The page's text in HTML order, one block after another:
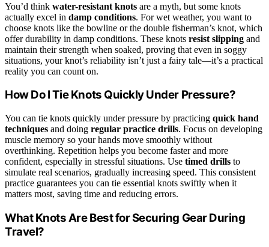
You’d think water-resistant knots are a myth, but some knots
actually excel in damp conditions. For wet weather, you want to
choose knots like the bowline or the double fisherman’s knot, which
offer durability in damp conditions. These knots resist slipping and
maintain their strength when soaked, proving that even in soggy
situations, your knot’s reliability isn’t just a fairy tale—it’s a practical
reality you can count on.
How Do I Tie Knots Quickly Under Pressure?
You can tie knots quickly under pressure by practicing quick hand
techniques and doing regular practice drills. Focus on developing
muscle memory so your hands move smoothly without
overthinking. Repetition helps you become faster and more
confident, especially in stressful situations. Use timed drills to
simulate real scenarios, gradually increasing speed. This consistent
practice guarantees you can tie essential knots swiftly when it
matters most, saving time and reducing errors.
What Knots Are Best for Securing Gear During
Travel?